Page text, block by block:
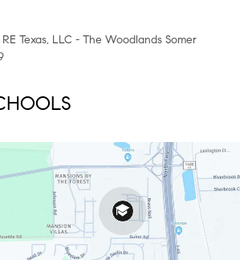
Texas, LLC - The Woodlands Somer